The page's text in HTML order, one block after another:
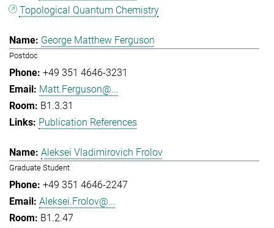
Topological Quantum Chemistry
George Matthew Ferguson
Postdoc
+49 351 4646-3231
Matt.Ferguson@...
B1.3.31
Publication References
Aleksei Vladimirovich Frolov
Graduate Student
+49 351 4646-2247
Aleksei.Frolov@...
B1.2.47